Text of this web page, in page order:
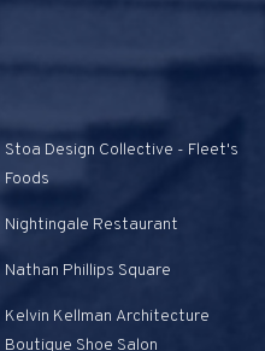
Stoa Design Collective - Fleet's
Foods
Nightingale Restaurant
Nathan Phillips Square
Kelvin Kellman Architecture
Boutique Shoe Salon